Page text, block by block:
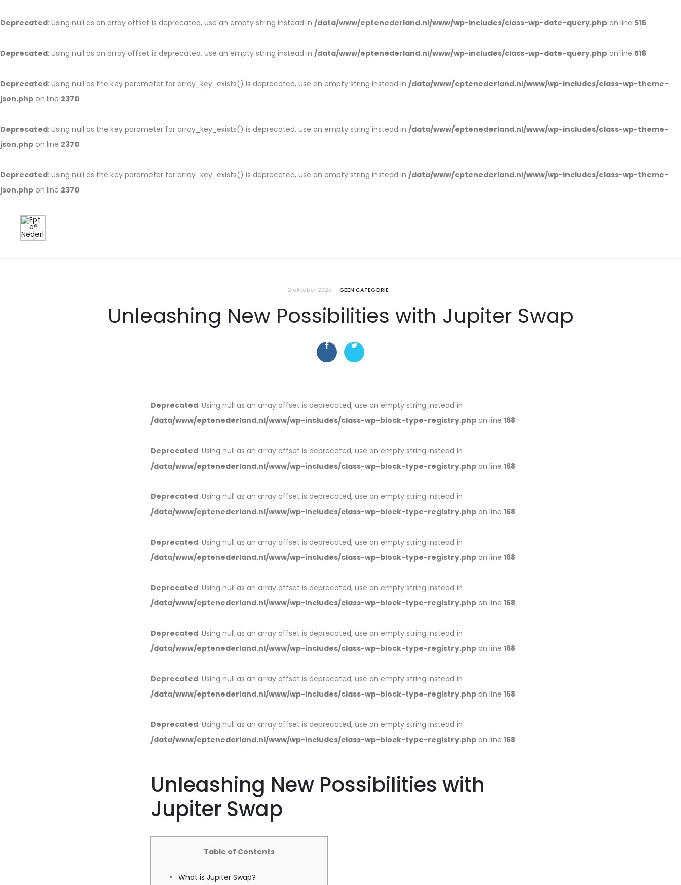
Deprecated: Using null as an array offset is deprecated, use an empty string instead in /data/www/eptenederland.nl/www/wp-includes/class-wp-date-query.php on line 516
Deprecated: Using null as an array offset is deprecated, use an empty string instead in /data/www/eptenederland.nl/www/wp-includes/class-wp-date-query.php on line 516
Deprecated: Using null as the key parameter for array_key_exists() is deprecated, use an empty string instead in /data/www/eptenederland.nl/www/wp-includes/class-wp-theme-
json.php on line 2370
Deprecated: Using null as the key parameter for array_key_exists() is deprecated, use an empty string instead in /data/www/eptenederland.nl/www/wp-includes/class-wp-theme-
json.php on line 2370
Deprecated: Using null as the key parameter for array_key_exists() is deprecated, use an empty string instead in /data/www/eptenederland.nl/www/wp-includes/class-wp-theme-
json.php on line 2370
2 oktober 2025 GEEN CATEGORIE
Unleashing New Possibilities with Jupiter Swap
Deprecated: Using null as an array offset is deprecated, use an empty string instead in
/data/www/eptenederland.nl/www/wp-includes/class-wp-block-type-registry.php on line 168
Deprecated: Using null as an array offset is deprecated, use an empty string instead in
/data/www/eptenederland.nl/www/wp-includes/class-wp-block-type-registry.php on line 168
Deprecated: Using null as an array offset is deprecated, use an empty string instead in
/data/www/eptenederland.nl/www/wp-includes/class-wp-block-type-registry.php on line 168
Deprecated: Using null as an array offset is deprecated, use an empty string instead in
/data/www/eptenederland.nl/www/wp-includes/class-wp-block-type-registry.php on line 168
Deprecated: Using null as an array offset is deprecated, use an empty string instead in
/data/www/eptenederland.nl/www/wp-includes/class-wp-block-type-registry.php on line 168
Deprecated: Using null as an array offset is deprecated, use an empty string instead in
/data/www/eptenederland.nl/www/wp-includes/class-wp-block-type-registry.php on line 168
Deprecated: Using null as an array offset is deprecated, use an empty string instead in
/data/www/eptenederland.nl/www/wp-includes/class-wp-block-type-registry.php on line 168
Deprecated: Using null as an array offset is deprecated, use an empty string instead in
/data/www/eptenederland.nl/www/wp-includes/class-wp-block-type-registry.php on line 168
Unleashing New Possibilities with
Jupiter Swap
Table of Contents
What is Jupiter Swap?